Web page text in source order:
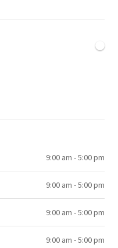
9:00 am - 5:00 pm
9:00 am - 5:00 pm
9:00 am - 5:00 pm
9:00 am - 5:00 pm